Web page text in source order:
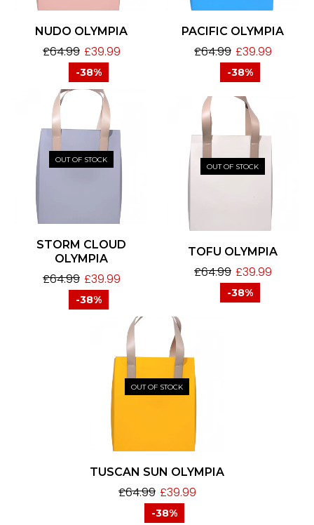
NUDO OLYMPIA
£64.99 £39.99
-38%
PACIFIC OLYMPIA
£64.99 £39.99
-38%
OUT OF STOCK
STORM CLOUD
OLYMPIA
£64.99 £39.99
-38%
OUT OF STOCK
TOFU OLYMPIA
£64.99 £39.99
-38%
OUT OF STOCK
TUSCAN SUN OLYMPIA
£64.99 £39.99
-38%